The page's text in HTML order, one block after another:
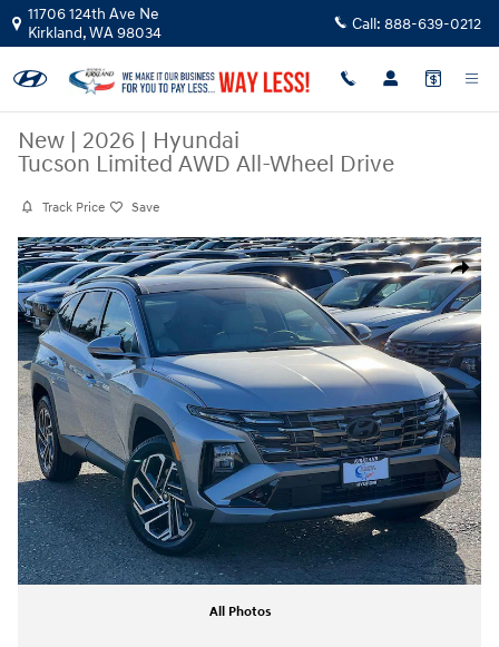
Skip to main content
11706 124th Ave Ne
Kirkland,WA98034 Call: 888-639-0212
New | 2026 | Hyundai
Tucson Limited AWD All-Wheel Drive
Track Price Save
Share
New 2026 Hyundai Tucson Limited AWD SUV Photo 1 of 27
All Photos